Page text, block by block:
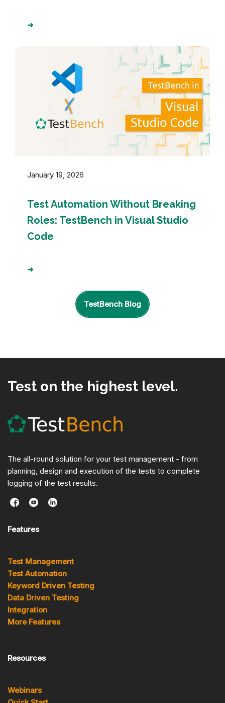
➜
January 19, 2026
Test Automation Without Breaking
Roles: TestBench in Visual Studio
Code
➜
TestBench Blog
Test on the highest level.
The all-round solution for your test management - from
planning, design and execution of the tests to complete
logging of the test results.
Features
Test Management
Test Automation
Keyword Driven Testing
Data Driven Testing
Integration
More Features
Resources
Webinars